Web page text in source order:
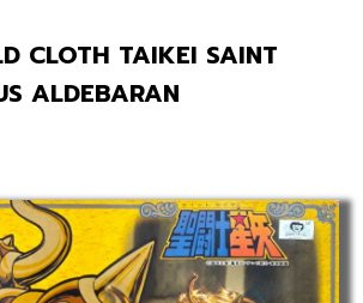
CLOTH TAIKEI SAINT
ALDEBARAN